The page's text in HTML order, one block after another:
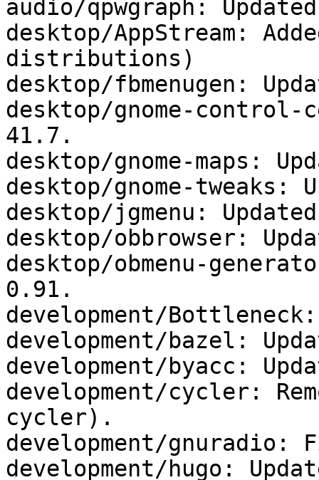
audio/qpwgraph:
desktop/AppStream:
distributions)
desktop/fbmenugen:
desktop/gnome-
41.7.
desktop/gnome-maps:
desktop/gnome-
desktop/jgmenu:
desktop/obbrowser:
desktop/obmenu-
0.91.
development/
development/bazel:
development/byacc:
development/cycler:
cycler).
development/gnuradio:
development/hugo: